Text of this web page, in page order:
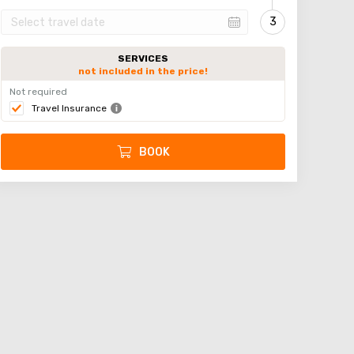
SERVICES
not included in the price!
Not required
Travel Insurance
BOOK